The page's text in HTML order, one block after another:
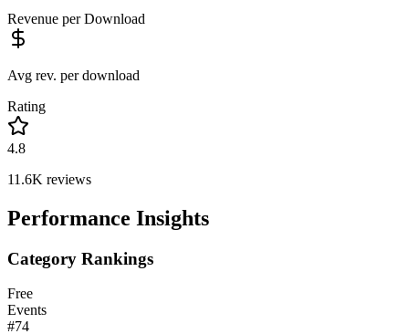
Revenue per Download
Avg rev. per download
Rating
4.8
11.6K reviews
Performance Insights
Category Rankings
Free
Events
#74